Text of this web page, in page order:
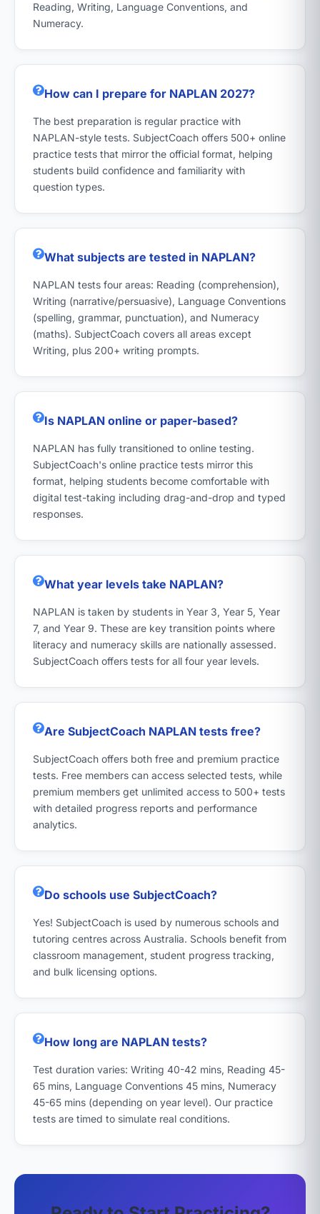
Reading, Writing, Language Conventions, and
Numeracy.
How can I prepare for NAPLAN 2027?
The best preparation is regular practice with
NAPLAN-style tests. SubjectCoach offers 500+ online
practice tests that mirror the official format, helping
students build confidence and familiarity with
question types.
What subjects are tested in NAPLAN?
NAPLAN tests four areas: Reading (comprehension),
Writing (narrative/persuasive), Language Conventions
(spelling, grammar, punctuation), and Numeracy
(maths). SubjectCoach covers all areas except
Writing, plus 200+ writing prompts.
Is NAPLAN online or paper-based?
NAPLAN has fully transitioned to online testing.
SubjectCoach's online practice tests mirror this
format, helping students become comfortable with
digital test-taking including drag-and-drop and typed
responses.
What year levels take NAPLAN?
NAPLAN is taken by students in Year 3, Year 5, Year
7, and Year 9. These are key transition points where
literacy and numeracy skills are nationally assessed.
SubjectCoach offers tests for all four year levels.
Are SubjectCoach NAPLAN tests free?
SubjectCoach offers both free and premium practice
tests. Free members can access selected tests, while
premium members get unlimited access to 500+ tests
with detailed progress reports and performance
analytics.
Do schools use SubjectCoach?
Yes! SubjectCoach is used by numerous schools and
tutoring centres across Australia. Schools benefit from
classroom management, student progress tracking,
and bulk licensing options.
How long are NAPLAN tests?
Test duration varies: Writing 40-42 mins, Reading 45-
65 mins, Language Conventions 45 mins, Numeracy
45-65 mins (depending on year level). Our practice
tests are timed to simulate real conditions.